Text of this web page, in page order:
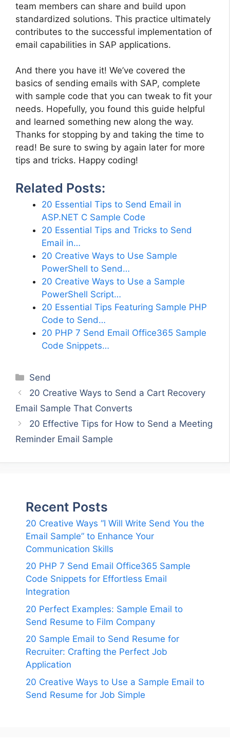
team members can share and build upon
standardized solutions. This practice ultimately
contributes to the successful implementation of
email capabilities in SAP applications.
And there you have it! We’ve covered the
basics of sending emails with SAP, complete
with sample code that you can tweak to fit your
needs. Hopefully, you found this guide helpful
and learned something new along the way.
Thanks for stopping by and taking the time to
read! Be sure to swing by again later for more
tips and tricks. Happy coding!
Related Posts:
20 Essential Tips to Send Email in
ASP.NET C Sample Code
20 Essential Tips and Tricks to Send
Email in…
20 Creative Ways to Use Sample
PowerShell to Send…
20 Creative Ways to Use a Sample
PowerShell Script…
20 Essential Tips Featuring Sample PHP
Code to Send…
20 PHP 7 Send Email Office365 Sample
Code Snippets…
Categories
Send
20 Creative Ways to Send a Cart Recovery
Email Sample That Converts
20 Effective Tips for How to Send a Meeting
Reminder Email Sample
Recent Posts
20 Creative Ways “I Will Write Send You the
Email Sample” to Enhance Your
Communication Skills
20 PHP 7 Send Email Office365 Sample
Code Snippets for Effortless Email
Integration
20 Perfect Examples: Sample Email to
Send Resume to Film Company
20 Sample Email to Send Resume for
Recruiter: Crafting the Perfect Job
Application
20 Creative Ways to Use a Sample Email to
Send Resume for Job Simple